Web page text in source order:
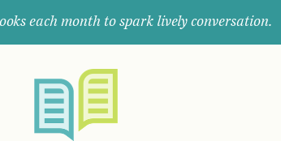
each month to spark lively conversation.